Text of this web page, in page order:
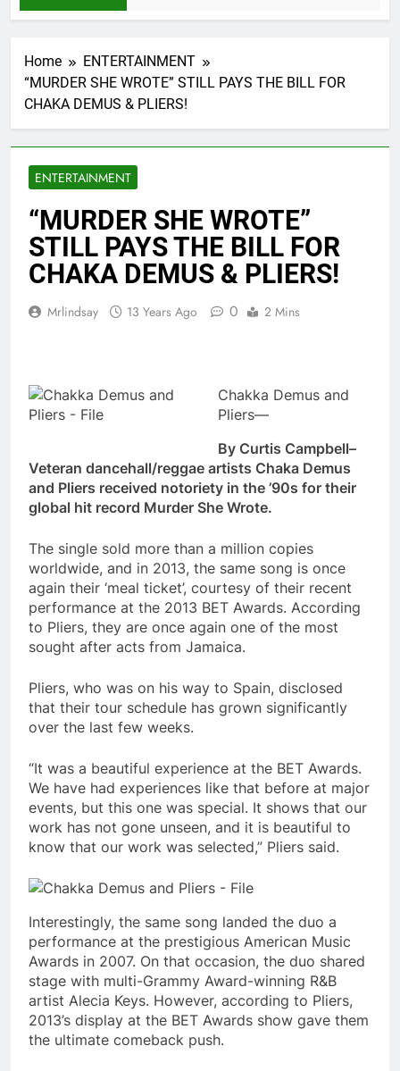
Home
ENTERTAINMENT
“MURDER SHE WROTE” STILL PAYS THE BILL FOR
CHAKA DEMUS & PLIERS!
ENTERTAINMENT
“MURDER SHE WROTE”
STILL PAYS THE BILL FOR
CHAKA DEMUS & PLIERS!
Mrlindsay 13 Years Ago 0 2 Mins
Chakka Demus and
Pliers—
By Curtis Campbell–
Veteran dancehall/reggae artists Chaka Demus
and Pliers received notoriety in the ’90s for their
global hit record Murder She Wrote.
The single sold more than a million copies
worldwide, and in 2013, the same song is once
again their ‘meal ticket’, courtesy of their recent
performance at the 2013 BET Awards. According
to Pliers, they are once again one of the most
sought after acts from Jamaica.
Pliers, who was on his way to Spain, disclosed
that their tour schedule has grown significantly
over the last few weeks.
“It was a beautiful experience at the BET Awards.
We have had experiences like that before at major
events, but this one was special. It shows that our
work has not gone unseen, and it is beautiful to
know that our work was selected,” Pliers said.
Interestingly, the same song landed the duo a
performance at the prestigious American Music
Awards in 2007. On that occasion, the duo shared
stage with multi-Grammy Award-winning R&B
artist Alecia Keys. However, according to Pliers,
2013’s display at the BET Awards show gave them
the ultimate comeback push.